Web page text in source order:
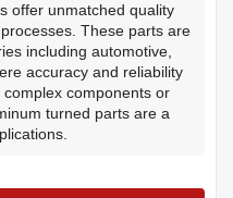
offer unmatched quality
These parts are
including automotive,
accuracy and reliability
components or
turned parts are a